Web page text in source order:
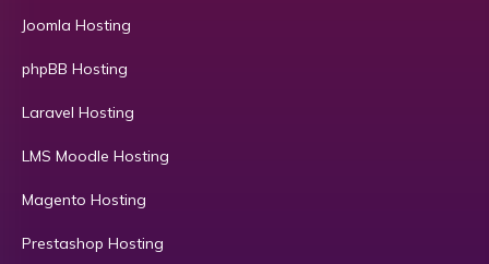
Joomla Hosting
phpBB Hosting
Laravel Hosting
LMS Moodle Hosting
Magento Hosting
Prestashop Hosting